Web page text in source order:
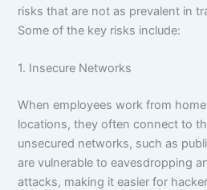
risks that are not as prevalent in
Some of the key risks include:
1. Insecure Networks
When employees work from
locations, they often connect to
unsecured networks, such as
are vulnerable to eavesdropping
attacks, making it easier for